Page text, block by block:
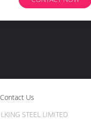
Contact Us
LKING STEEL LIMITED